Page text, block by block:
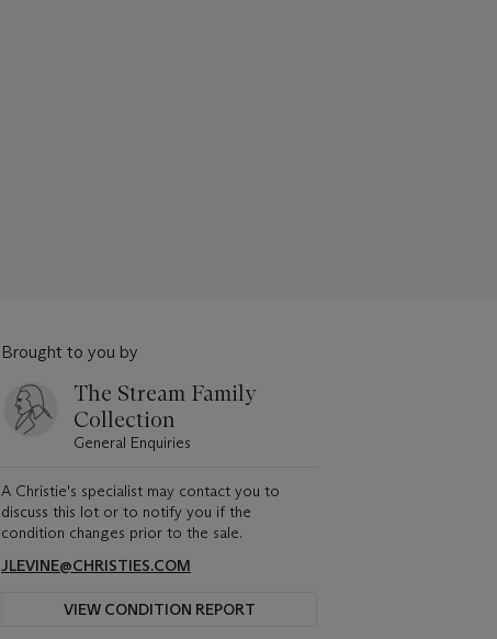
Brought to you by
The Stream Family
Collection
General Enquiries
A Christie's specialist may contact you to
discuss this lot or to notify you if the
condition changes prior to the sale.
JLEVINE@CHRISTIES.COM
VIEW CONDITION REPORT